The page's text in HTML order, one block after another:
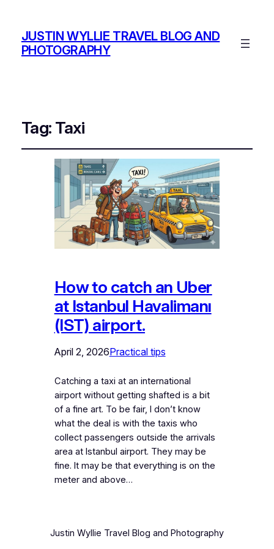
JUSTIN WYLLIE TRAVEL BLOG AND
PHOTOGRAPHY
Tag: Taxi
How to catch an Uber
at Istanbul Havalimanı
(IST) airport.
April 2, 2026Practical tips
Catching a taxi at an international
airport without getting shafted is a bit
of a fine art. To be fair, I don’t know
what the deal is with the taxis who
collect passengers outside the arrivals
area at Istanbul airport. They may be
fine. It may be that everything is on the
meter and above…
Justin Wyllie Travel Blog and Photography